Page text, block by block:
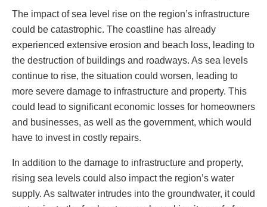
The impact of sea level rise on the region’s infrastructure
could be catastrophic. The coastline has already
experienced extensive erosion and beach loss, leading to
the destruction of buildings and roadways. As sea levels
continue to rise, the situation could worsen, leading to
more severe damage to infrastructure and property. This
could lead to significant economic losses for homeowners
and businesses, as well as the government, which would
have to invest in costly repairs.
In addition to the damage to infrastructure and property,
rising sea levels could also impact the region’s water
supply. As saltwater intrudes into the groundwater, it could